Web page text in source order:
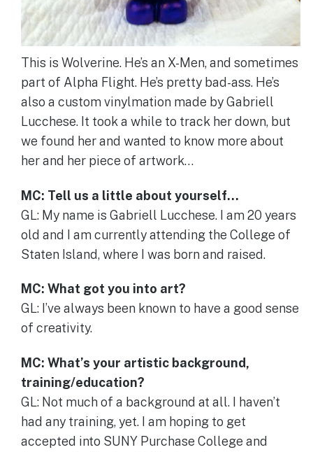
This is Wolverine. He’s an X-Men, and sometimes
part of Alpha Flight. He’s pretty bad-ass. He’s
also a custom vinylmation made by Gabriell
Lucchese. It took a while to track her down, but
we found her and wanted to know more about
her and her piece of artwork…
MC: Tell us a little about yourself…
GL: My name is Gabriell Lucchese. I am 20 years
old and I am currently attending the College of
Staten Island, where I was born and raised.
MC: What got you into art?
GL: I’ve always been known to have a good sense
of creativity.
MC: What’s your artistic background,
training/education?
GL: Not much of a background at all. I haven’t
had any training, yet. I am hoping to get
accepted into SUNY Purchase College and